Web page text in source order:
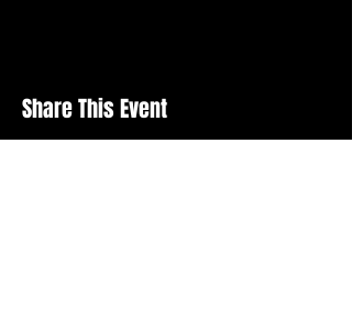
Share This Event